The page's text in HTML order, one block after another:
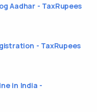
Aadhar - TaxRupees
- TaxRupees
in India -